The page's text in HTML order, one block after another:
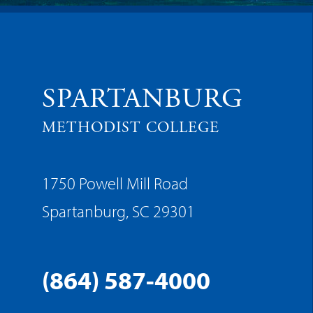
SPARTANBURG
METHODIST COLLEGE
1750 Powell Mill Road
Spartanburg, SC 29301
(864) 587-4000